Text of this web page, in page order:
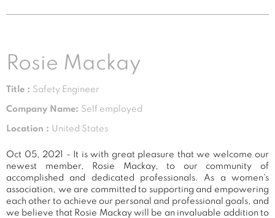
Rosie Mackay
Title : Safety Engineer
Company Name: Self employed
Location : United States
Oct 05, 2021 - It is with great pleasure that we welcome our
newest member, Rosie Mackay, to our community of
accomplished and dedicated professionals. As a women's
association, we are committed to supporting and empowering
each other to achieve our personal and professional goals, and
we believe that Rosie Mackay will be an invaluable addition to